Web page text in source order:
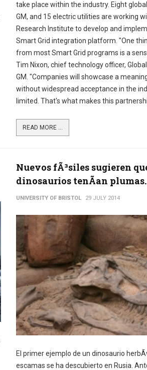
take place within the industry. Eight
GM, and 15 electric utilities are working
Research Institute to develop and
Smart Grid integration platform. "One
from most Smart Grid programs is a
Tim Nixon, chief technology officer,
GM. "Companies will showcase a
without widespread acceptance in the
limited. That's what makes this
READ MORE ...
Nuevos fÃ³siles sugieren
dinosaurios tenÃ­an plumas.
UNIVERSITY OF BRISTOL 29 JULY 2014
El primer ejemplo de un dinosaurio
escamas se ha descubierto en Rusia.